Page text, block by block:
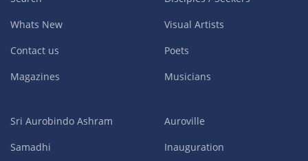
Whats New
Contact us
Magazines
Visual Artists
Poets
Musicians
Sri Aurobindo Ashram
Samadhi
Auroville
Inauguration